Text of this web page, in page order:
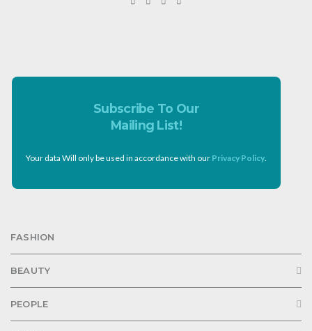
Subscribe To Our
Mailing List!
Your data Will only be used in accordance with our Privacy Policy.
FASHION
BEAUTY
PEOPLE